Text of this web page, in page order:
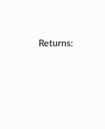
Returns: